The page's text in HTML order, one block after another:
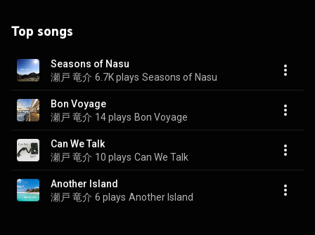
Top songs
Seasons of Nasu
瀬戸 竜介 6.7K plays Seasons of Nasu
Bon Voyage
瀬戸 竜介 14 plays Bon Voyage
Can We Talk
瀬戸 竜介 10 plays Can We Talk
Another Island
瀬戸 竜介 6 plays Another Island